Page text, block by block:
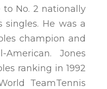
to No. 2 nationally
singles. He was a
champion and
Jones
ranking in 1992
TeamTennis